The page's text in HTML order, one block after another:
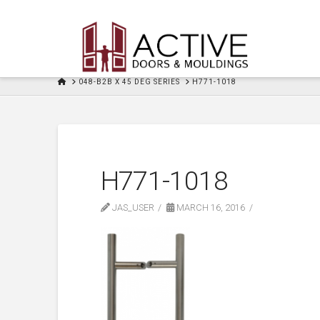
HOME048-B2B X 45 DEG SERIES H771-1018
H771-1018
JAS_USER MARCH 16, 2016